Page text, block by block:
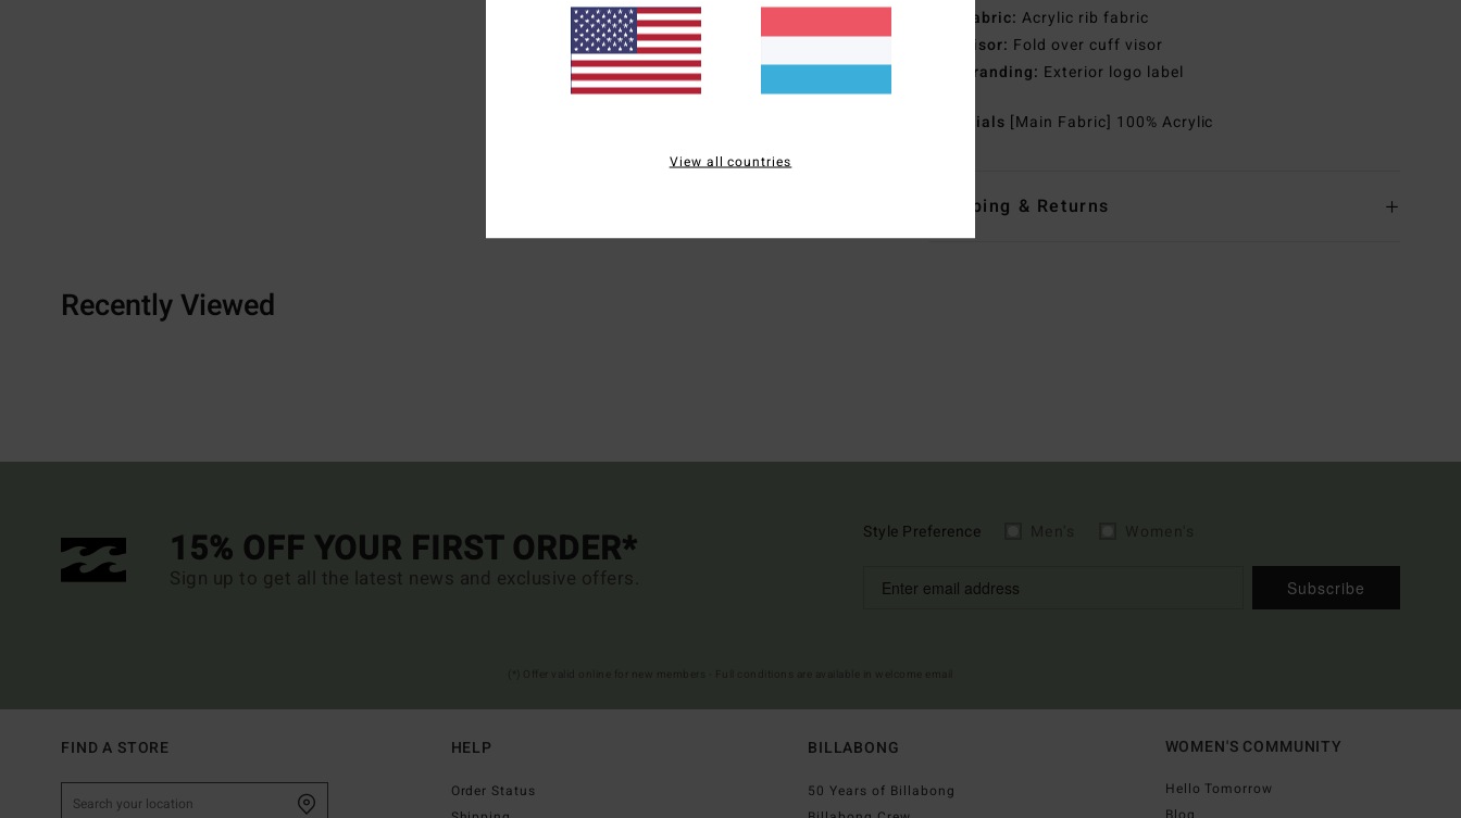
Fabric: Acrylic rib fabric
Visor: Fold over cuff visor
Branding: Exterior logo label
Materials [Main Fabric] 100% Acrylic
Shipping & Returns
Recently Viewed
15% OFF YOUR FIRST ORDER*
Sign up to get all the latest news and exclusive offers.
Style Preference
Subscribe
FIND A STORE HELP
Order Status
BILLABONG
50 Years of Billabong
WOMEN'S COMMUNITY
Hello Tomorrow
View all countries